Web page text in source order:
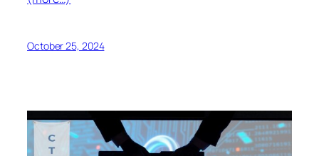
October 25, 2024